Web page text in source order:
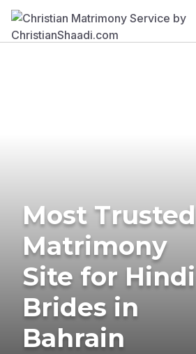
Most Trusted
Matrimony
Site for Hindi
Brides in
Bahrain